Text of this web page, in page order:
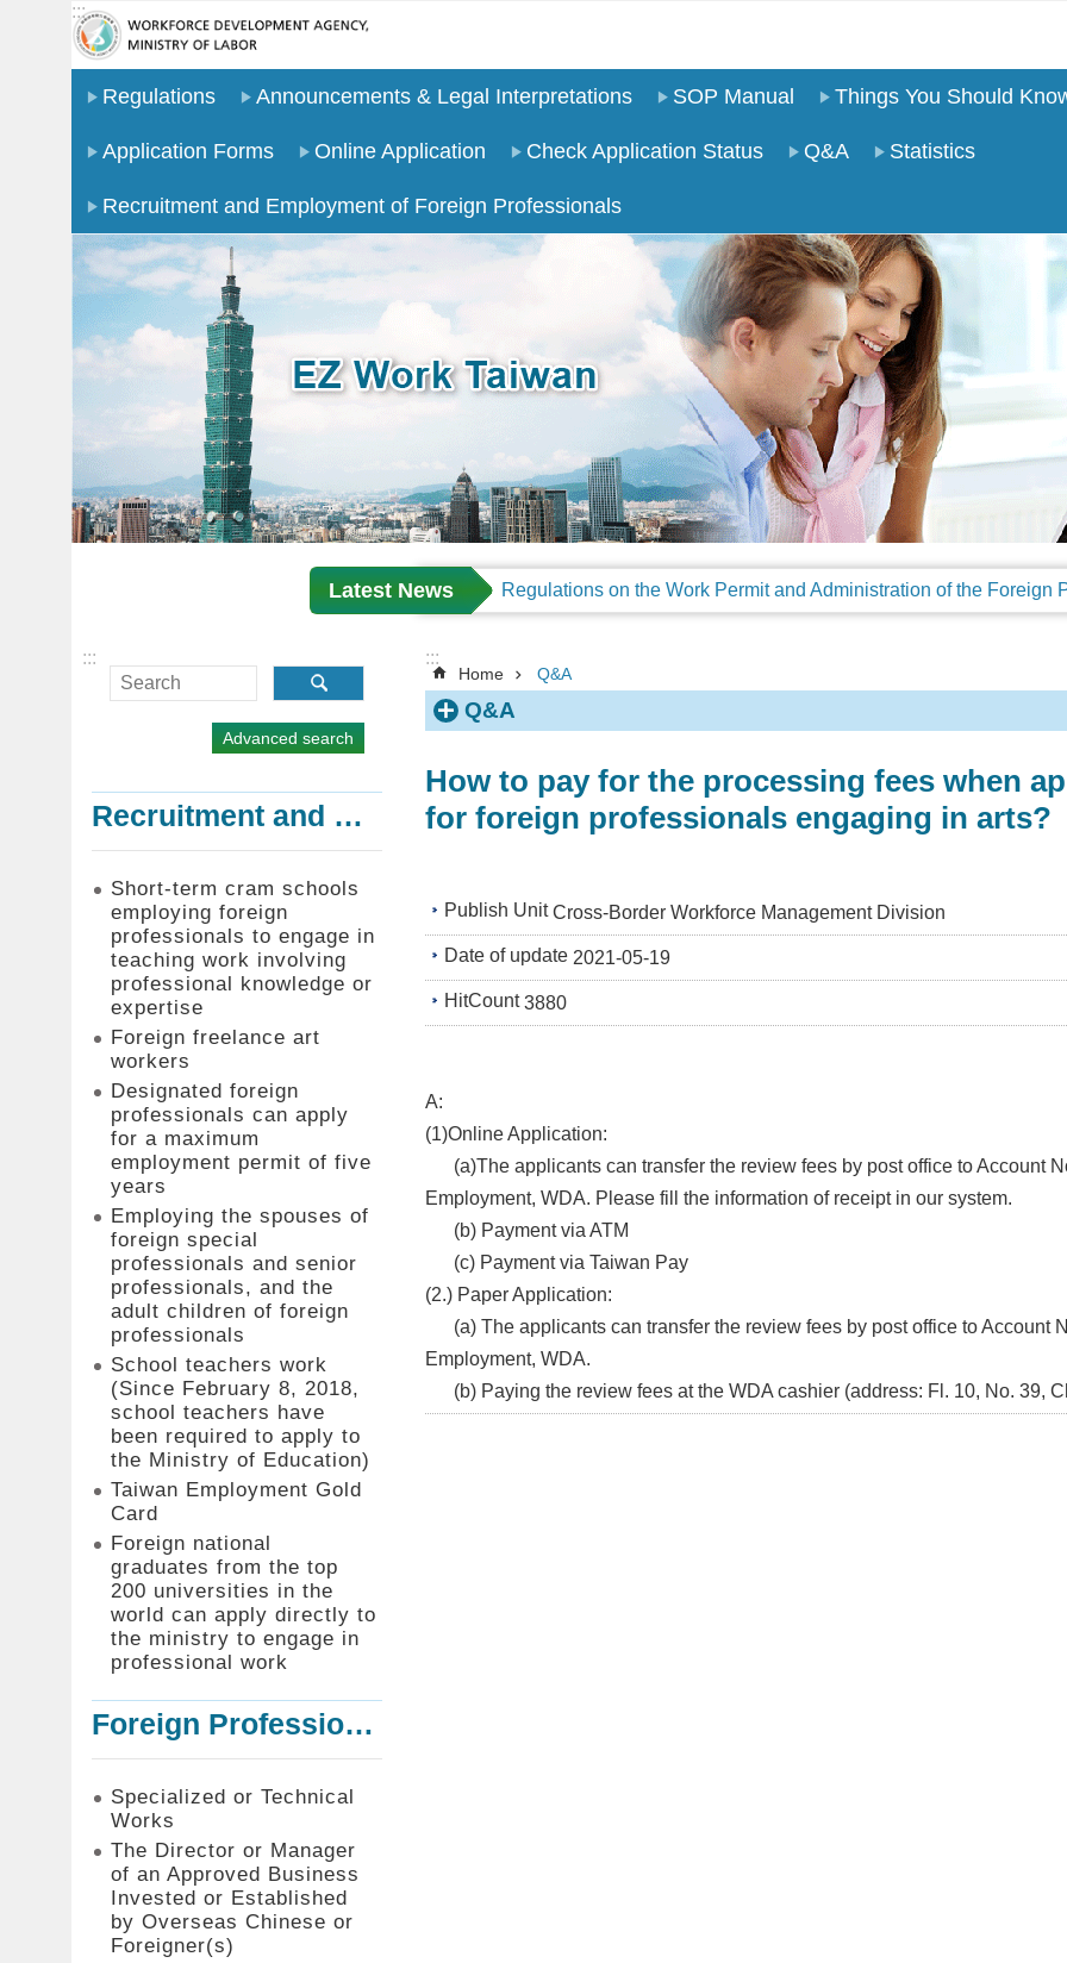
Go TO Content
:::
Regulations Announcements & Legal Interpretations SOP Manual Things You Should
Application Forms Online Application Check Application Status Q&A Statistics
Recruitment and Employment of Foreign Professionals
Latest News
:::
Advanced search
Recruitment and Employment of Foreign Professionals
Short-term cram schools
employing foreign
professionals to engage in
teaching work involving
professional knowledge or
expertise
Foreign freelance art
workers
Designated foreign
professionals can apply
for a maximum
employment permit of five
years
Employing the spouses of
foreign special
professionals and senior
professionals, and the
adult children of foreign
professionals
School teachers work
(Since February 8, 2018,
school teachers have
been required to apply to
the Ministry of Education)
Taiwan Employment Gold
Card
Foreign national
graduates from the top
200 universities in the
world can apply directly to
the ministry to engage in
professional work
Foreign Professionals to Work in Taiwan
Specialized or Technical
Works
The Director or Manager
of an Approved Business
Invested or Established
by Overseas Chinese or
Foreigner(s)
:::
Home Q&A
Q&A
How to pay for the processing fees when
for foreign professionals engaging in arts?
Publish Unit Cross-Border Workforce Management Division
Date of update 2021-05-19
HitCount 3880
A:
(1)Online Application:
​(a)The applicants can transfer the review fees by post office to Account
Employment, WDA. Please fill the information of receipt in our system.
(b) Payment via ATM
(c) Payment via Taiwan Pay
(2.) Paper Application:
(a) The applicants can transfer the review fees by post office to Account
Employment, WDA.
(b) Paying the review fees at the WDA cashier (address: Fl. 10, No. 39,